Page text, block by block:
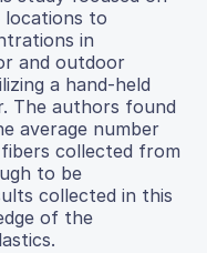
locations to
in
and outdoor
a hand-held
The authors found
average number
collected from
to be
collected in this
of the